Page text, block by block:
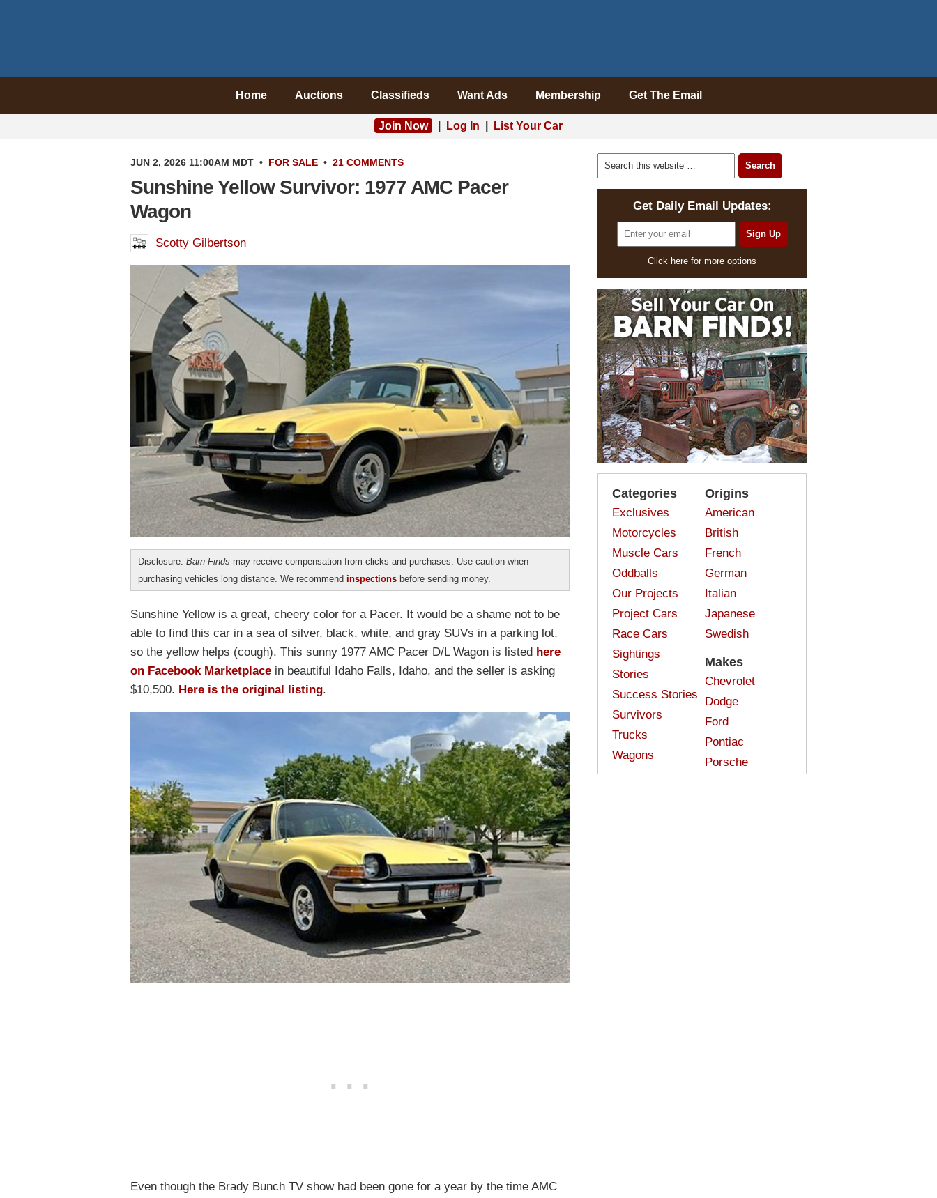
Home Auctions Classifieds Want Ads Membership Get The Email
Join Now Log In List Your Car
JUN 2, 2026 11:00AM MDT • FOR SALE • 21 COMMENTS
Sunshine Yellow Survivor: 1977 AMC Pacer
Wagon
Scotty Gilbertson
Disclosure: Barn Finds may receive compensation from clicks and purchases. Use caution when
purchasing vehicles long distance. We recommend inspections before sending money.
Sunshine Yellow is a great, cheery color for a Pacer. It would be a shame not to be
able to find this car in a sea of silver, black, white, and gray SUVs in a parking lot,
so the yellow helps (cough). This sunny 1977 AMC Pacer D/L Wagon is listed here
on Facebook Marketplace in beautiful Idaho Falls, Idaho, and the seller is asking
$10,500. Here is the original listing.
Even though the Brady Bunch TV show had been gone for a year by the time AMC
Get Daily Email Updates:
Click here for more options
Categories
Exclusives
Motorcycles
Muscle Cars
Oddballs
Our Projects
Project Cars
Race Cars
Sightings
Stories
Success Stories
Survivors
Trucks
Wagons
Origins
American
British
French
German
Italian
Japanese
Swedish
Makes
Chevrolet
Dodge
Ford
Pontiac
Porsche